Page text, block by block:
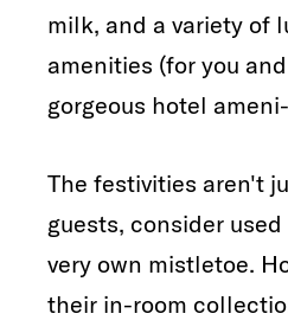
milk, and a variety of
amenities (for you
gorgeous hotel
The festivities aren't
guests, consider
very own mistletoe.
their in-room